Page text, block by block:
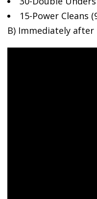
15-Power Cleans
B) Immediately after